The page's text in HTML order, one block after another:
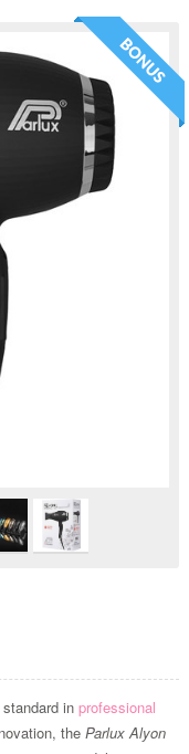
in professional
the Parlux Alyon